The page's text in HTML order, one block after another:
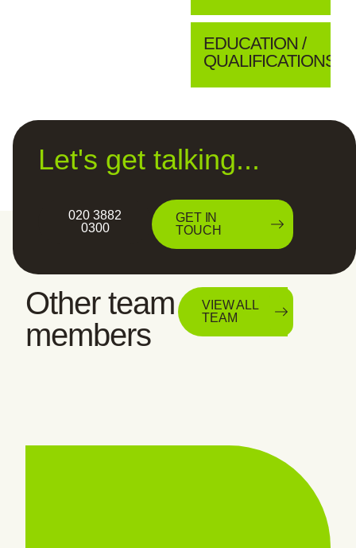
EDUCATION /
QUALIFICATIONS
Let's get talking...
020 3882
0300
GET IN
TOUCH
Other team
members
VIEW ALL
TEAM